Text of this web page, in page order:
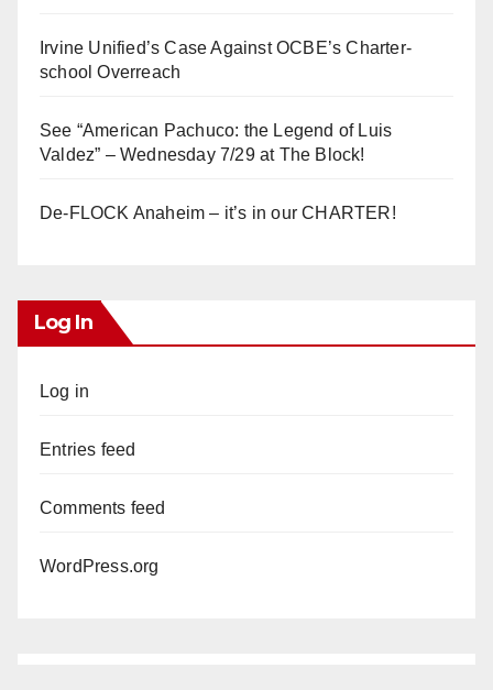
Irvine Unified’s Case Against OCBE’s Charter-
school Overreach
See “American Pachuco: the Legend of Luis
Valdez” – Wednesday 7/29 at The Block!
De-FLOCK Anaheim – it’s in our CHARTER!
Log In
Log in
Entries feed
Comments feed
WordPress.org